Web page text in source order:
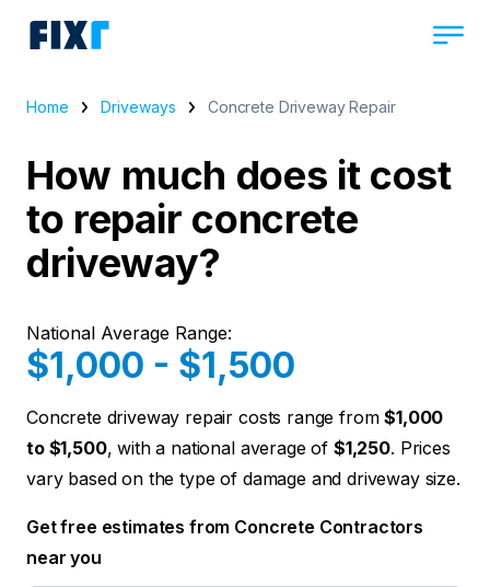
Home Driveways Concrete Driveway Repair
How much does it cost
to repair concrete
driveway?
National Average Range:
$1,000 - $1,500
Concrete driveway repair costs range from$1,000
to $1,500, with a national average of $1,250. Prices
vary based on the type of damage and driveway size.
Get free estimates from Concrete Contractors
near you